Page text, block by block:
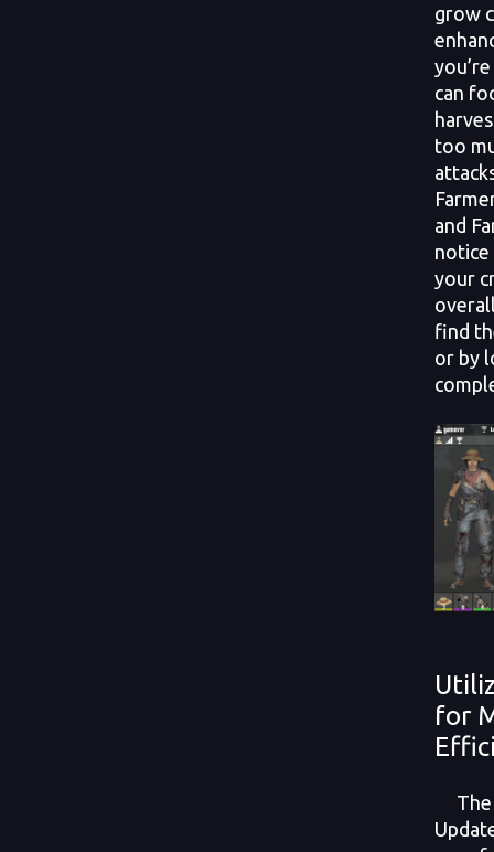
grow
can
too
and
notice
your
find
or by
for
The